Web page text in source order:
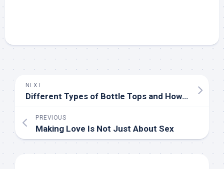
NEXT
Different Types of Bottle Tops and How to Use Them
PREVIOUS
Making Love Is Not Just About Sex